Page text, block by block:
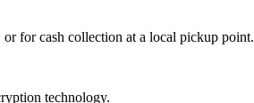
for cash collection at a local pickup point.
technology.